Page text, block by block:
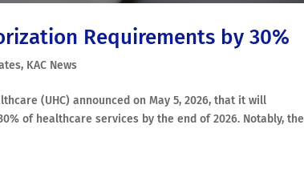
Requirements by 30%
, KAC News
(UHC) announced on May 5, 2026, that it will
of healthcare services by the end of 2026. Notably, the